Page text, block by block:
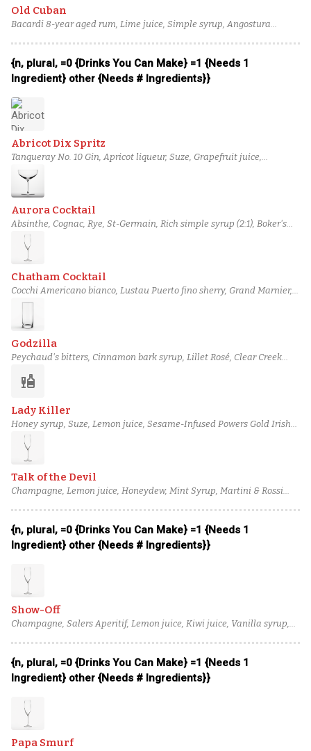
Old Cuban
Bacardi 8-year aged rum, Lime juice, Simple syrup, Angostura
{n, plural, =0 {Drinks You Can Make} =1 {Needs 1
Ingredient} other {Needs # Ingredients}}
Abricot Dix Spritz
Tanqueray No. 10 Gin, Apricot liqueur, Suze, Grapefruit juice,
Champagne, Grapefruit Bitters, club soda
Aurora Cocktail
Absinthe, Cognac, Rye, St-Germain, Rich simple syrup (2:1), Boker's
bitters, Champagne
Chatham Cocktail
Cocchi Americano bianco, Lustau Puerto fino sherry, Grand Marnier,
Lemon juice, Simple syrup, salt, Champagne
Godzilla
Peychaud's bitters, Cinnamon bark syrup, Lillet Rosé, Clear Creek
Champagne
liquor
Lady Killer
Honey syrup, Suze, Lemon juice, Sesame-Infused Powers Gold Irish
Whiskey, Hibiki Japanese Harmony Whisky, Orange Sherbet,
Champagne
Talk of the Devil
Champagne, Lemon juice, Honeydew, Mint Syrup, Martini & Rossi
{n, plural, =0 {Drinks You Can Make} =1 {Needs 1
Ingredient} other {Needs # Ingredients}}
Show-Off
Champagne, Salers Aperitif, Lemon juice, Kiwi juice, Vanilla syrup,
{n, plural, =0 {Drinks You Can Make} =1 {Needs 1
Ingredient} other {Needs # Ingredients}}
Papa Smurf